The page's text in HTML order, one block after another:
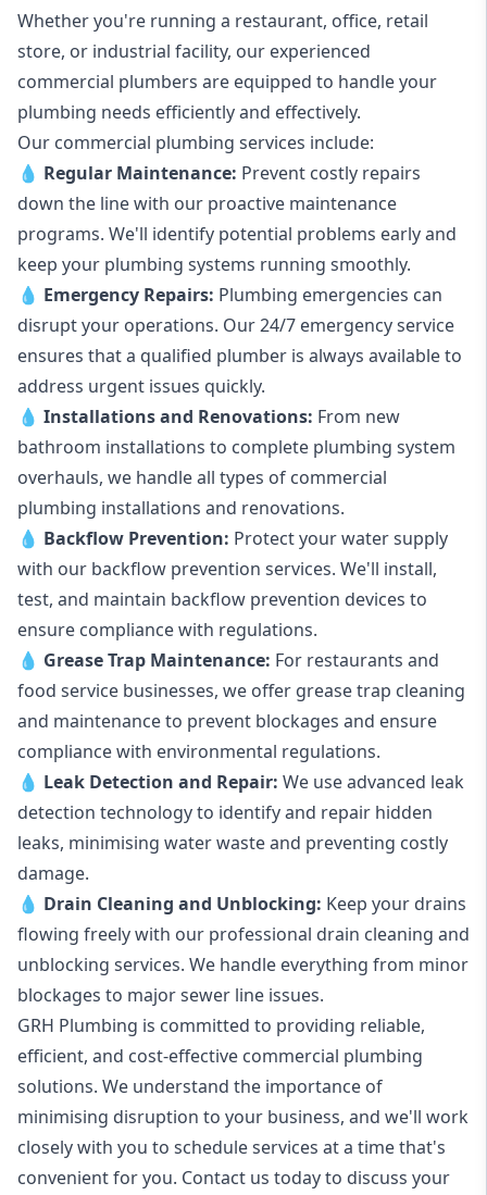
Whether you're running a restaurant, office, retail
store, or industrial facility, our experienced
commercial plumbers are equipped to handle your
plumbing needs efficiently and effectively.
Our commercial plumbing services include:
💧 Regular Maintenance: Prevent costly repairs
down the line with our proactive maintenance
programs. We'll identify potential problems early and
keep your plumbing systems running smoothly.
💧 Emergency Repairs: Plumbing emergencies can
disrupt your operations. Our 24/7 emergency service
ensures that a qualified plumber is always available to
address urgent issues quickly.
💧 Installations and Renovations: From new
bathroom installations to complete plumbing system
overhauls, we handle all types of commercial
plumbing installations and renovations.
💧 Backflow Prevention: Protect your water supply
with our backflow prevention services. We'll install,
test, and maintain backflow prevention devices to
ensure compliance with regulations.
💧 Grease Trap Maintenance: For restaurants and
food service businesses, we offer grease trap cleaning
and maintenance to prevent blockages and ensure
compliance with environmental regulations.
💧 Leak Detection and Repair: We use advanced leak
detection technology to identify and repair hidden
leaks, minimising water waste and preventing costly
damage.
💧 Drain Cleaning and Unblocking: Keep your drains
flowing freely with our professional drain cleaning and
unblocking services. We handle everything from minor
blockages to major sewer line issues.
GRH Plumbing is committed to providing reliable,
efficient, and cost-effective commercial plumbing
solutions. We understand the importance of
minimising disruption to your business, and we'll work
closely with you to schedule services at a time that's
convenient for you. Contact us today to discuss your